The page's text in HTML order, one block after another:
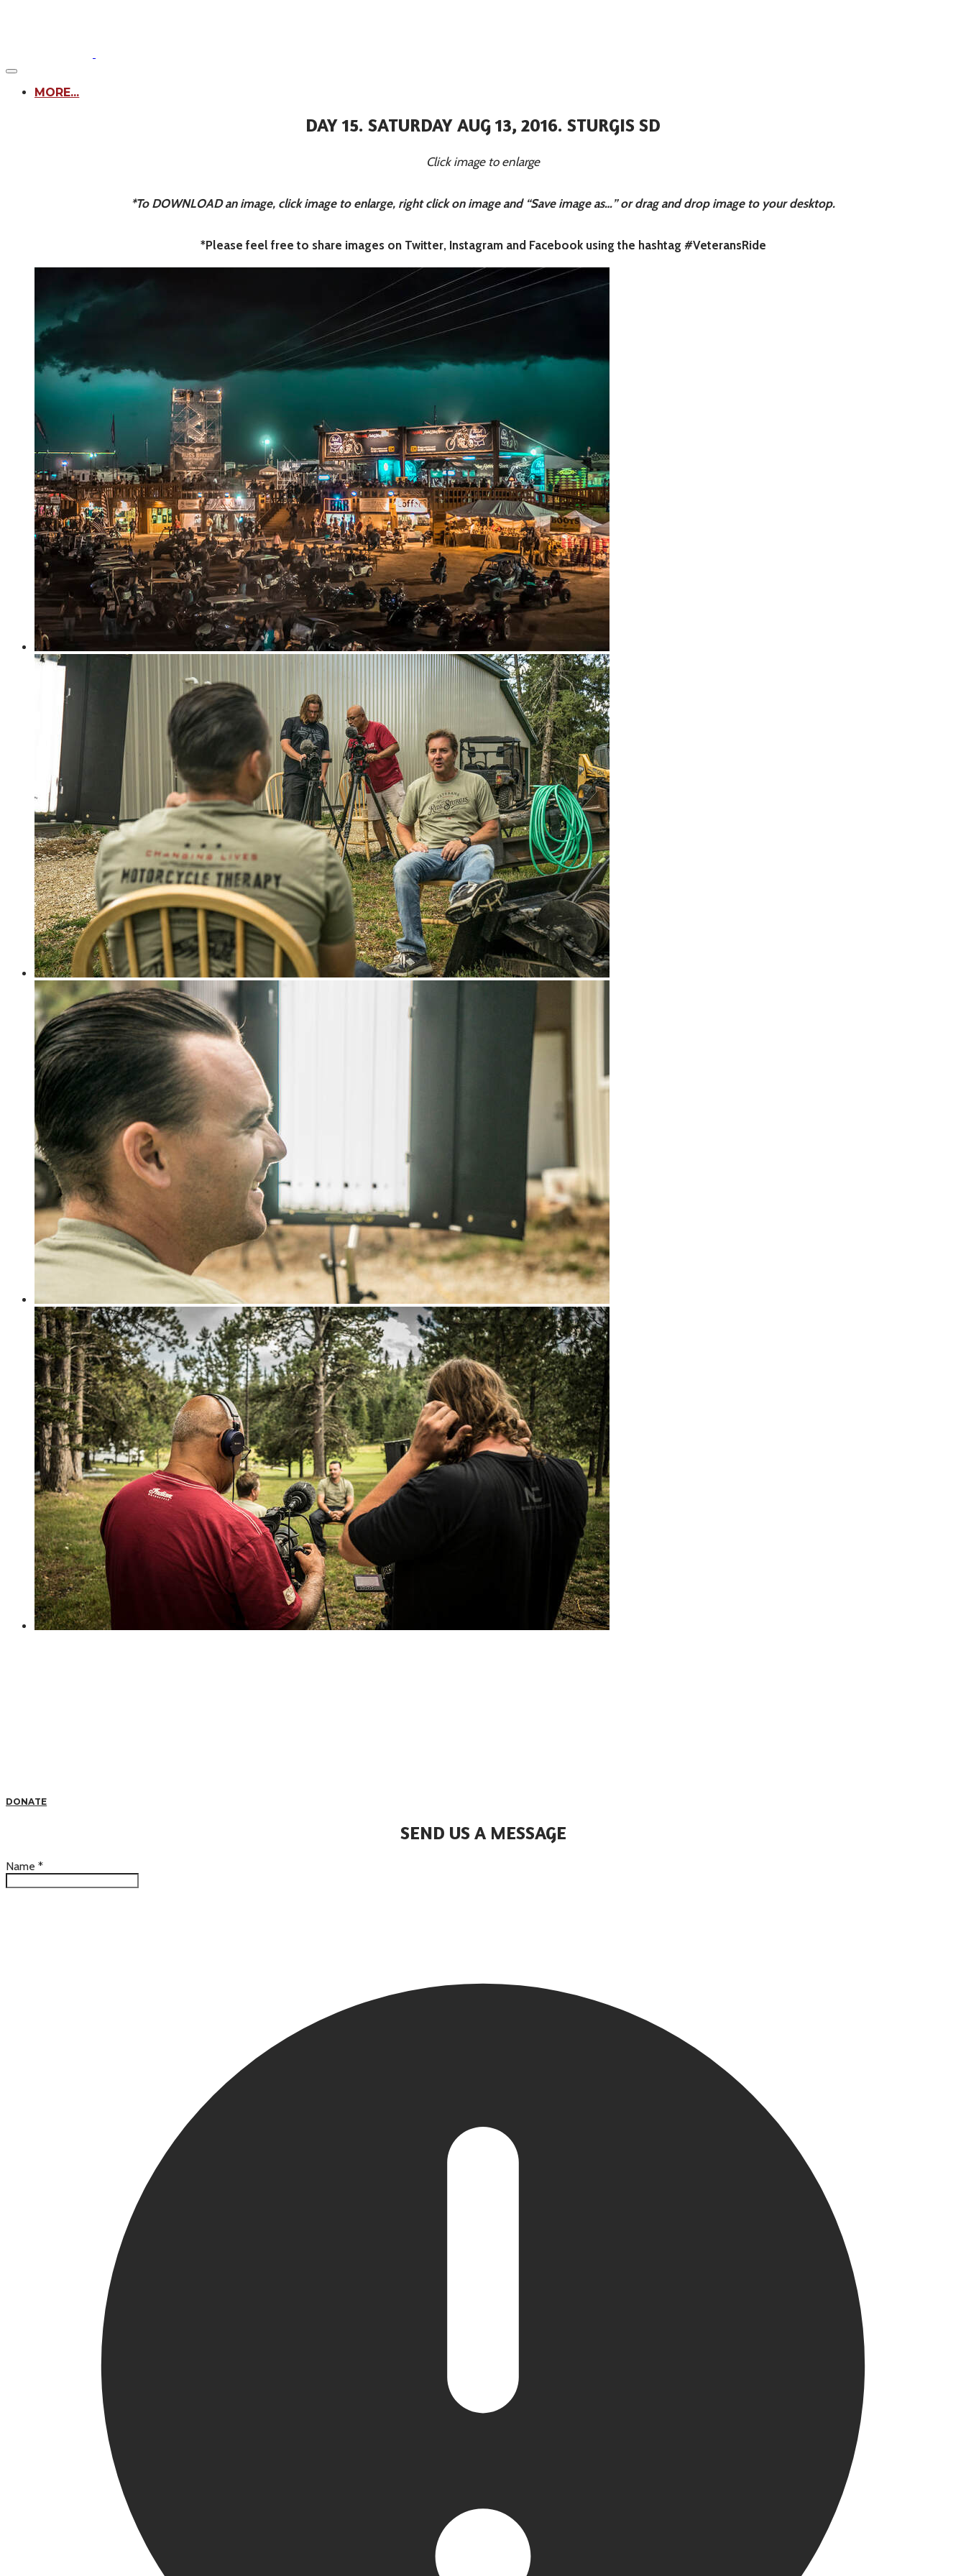
MORE...
DAY 15. SATURDAY AUG 13, 2016. STURGIS SD
Click image to enlarge
*To DOWNLOAD an image, click image to enlarge, right click on image and “Save image as…” or drag and drop image to your desktop.
*Please feel free to share images on Twitter, Instagram and Facebook using the hashtag #VeteransRide
DONATE
SEND US A MESSAGE
Name *